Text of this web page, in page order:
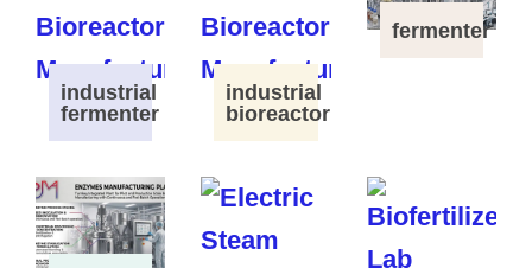
industrial
fermenter
industrial
bioreactor
fermenter